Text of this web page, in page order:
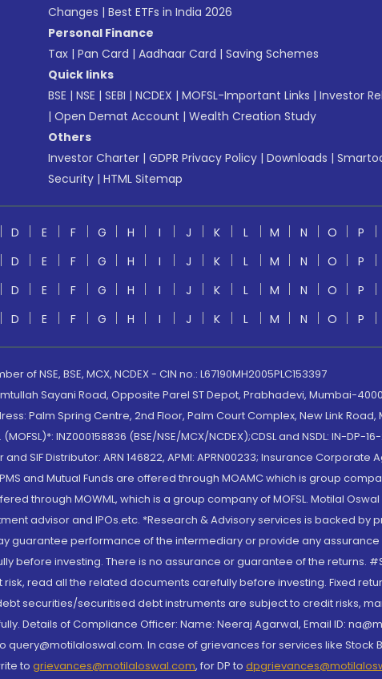
Changes | Best ETFs in India 2026
Personal Finance
Tax | Pan Card | Aadhaar Card | Saving Schemes
Quick links
BSE | NSE | SEBI | NCDEX | MOFSL-Important Links | Investor
| Open Demat Account | Wealth Creation Study
Others
Investor Charter | GDPR Privacy Policy | Downloads |
Security | HTML Sitemap
D E F G H I J K L M N O P
D E F G H I J K L M N O P
D E F G H I J K L M N O P
D E F G H I J K L M N O P
of NSE, BSE, MCX, NCDEX - CIN no.: L67190MH2005PLC153397
Sayani Road, Opposite Parel ST Depot, Prabhadevi, Mumbai-
Palm Spring Centre, 2nd Floor, Palm Court Complex, New Link Road,
INZ000158836 (BSE/NSE/MCX/NCDEX);CDSL and NSDL: IN-DP-
SIF Distributor: ARN 146822, APMI: APRN00233; Insurance
and Mutual Funds are offered through MOAMC which is group
through MOWML, which is a group company of MOFSL. Motilal
advisor and IPOs.etc. *Research & Advisory services is backed
guarantee performance of the intermediary or provide any
before investing. There is no assurance or guarantee of the returns.
read all the related documents carefully before investing. Fixed
securities/securitised debt instruments are subject to credit risks,
Details of Compliance Officer: Name: Neeraj Agarwal, Email ID:
In case of grievances for services like Stock
to grievances@motilaloswal.com, for DP to